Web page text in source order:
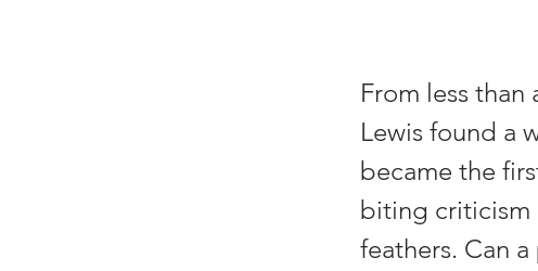
From less than
Lewis found a
became the
biting criticism
feathers. Can